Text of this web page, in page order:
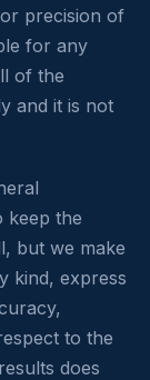
precision of
for any
of the
and it is not
keep the
but we make
kind, express
to the
does